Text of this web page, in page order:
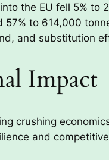
the EU fell 5% to
to 614,000
and substitution
Impact
crushing
and